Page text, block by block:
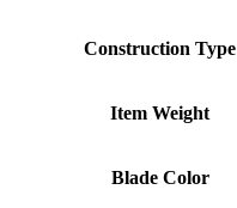
Construction Type
Item Weight
Blade Color